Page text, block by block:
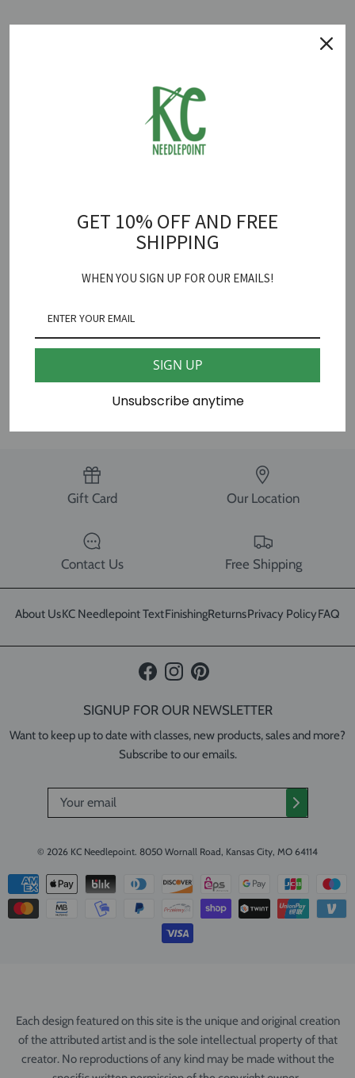
ADD TO CART
Dear Reader Needlepoint Canvas
*Fibers sold separately
Gift Card Our Location
Contact Us Free Shipping
About UsKC Needlepoint TextFinishingReturnsPrivacy PolicyFAQ
FacebookInstagramPinterest
SIGNUP FOR OUR NEWSLETTER
Want to keep up to date with classes, new products, sales and more?
Subscribe to our emails.
© 2026 KC Needlepoint. 8050 Wornall Road, Kansas City, MO 64114
Each design featured on this site is the unique and original creation
of the attributed artist and is the sole intellectual property of that
creator. No reproductions of any kind may be made without the
GET 10% OFF AND FREE
SHIPPING
WHEN YOU SIGN UP FOR OUR EMAILS!
SIGN UP
Unsubscribe anytime